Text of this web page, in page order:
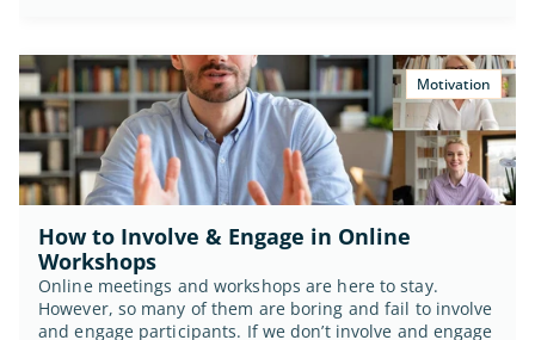
Motivation
How to Involve & Engage in Online
Workshops
Online meetings and workshops are here to stay.
However, so many of them are boring and fail to involve
and engage participants. If we don’t involve and engage